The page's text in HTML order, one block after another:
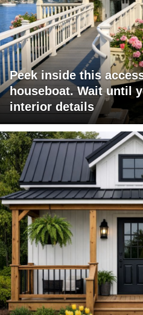
Peek inside this
houseboat. Wait until
interior details